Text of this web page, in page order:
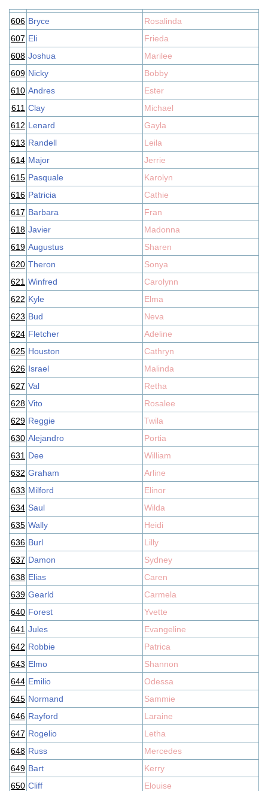
606 Bryce
Rosalinda
607 Eli
Frieda
608 Joshua
Marilee
609 Nicky
Bobby
610 Andres
Ester
611 Clay
Michael
612 Lenard
Gayla
613 Randell
Leila
614 Major
Jerrie
615 Pasquale
Karolyn
616 Patricia
Cathie
617 Barbara
Fran
618 Javier
Madonna
619 Augustus
Sharen
620 Theron
Sonya
621 Winfred
Carolynn
622 Kyle
Elma
623 Bud
Neva
624 Fletcher
Adeline
625 Houston
Cathryn
626 Israel
Malinda
627 Val
Retha
628 Vito
Rosalee
629 Reggie
Twila
630 Alejandro
Portia
631 Dee
William
632 Graham
Arline
633 Milford
Elinor
634 Saul
Wilda
635 Wally
Heidi
636 Burl
Lilly
637 Damon
Sydney
638 Elias
Caren
639 Gearld
Carmela
640 Forest
Yvette
641 Jules
Evangeline
642 Robbie
Patrica
643 Elmo
Shannon
644 Emilio
Odessa
645 Normand
Sammie
646 Rayford
Laraine
647 Rogelio
Letha
648 Russ
Mercedes
649 Bart
Kerry
650 Cliff
Elouise